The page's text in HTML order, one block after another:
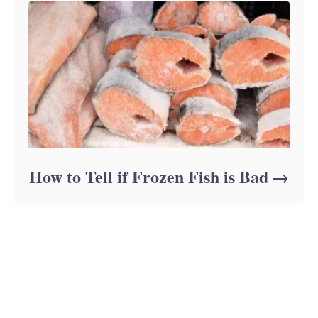
How to Tell if Frozen Fish is Bad